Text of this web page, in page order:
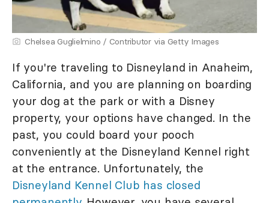
Chelsea Guglielmino / Contributor via Getty Images
If you're traveling to Disneyland in Anaheim,
California, and you are planning on boarding
your dog at the park or with a Disney
property, your options have changed. In the
past, you could board your pooch
conveniently at the Disneyland Kennel right
at the entrance. Unfortunately, the
Disneyland Kennel Club has closed